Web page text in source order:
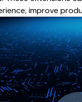
improve